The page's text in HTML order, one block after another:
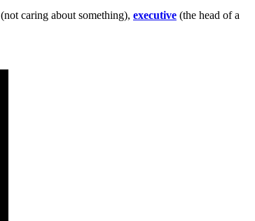
(not caring about something), executive (the head of a